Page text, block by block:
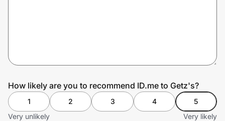
How likely are you to recommend ID.me to Getz's?
1 2 3 4
5
Very unlikely
Very likely